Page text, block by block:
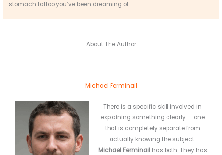
stomach tattoo you’ve been dreaming of.
About The Author
Michael Ferminail
There is a specific skill involved in
explaining something clearly — one
that is completely separate from
actually knowing the subject.
Michael Ferminailhas both. They has